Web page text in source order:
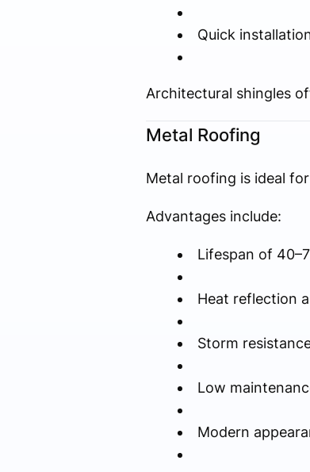
Quick
Architectural shingles
Metal Roofing
Metal roofing is ideal
Advantages include:
Lifespan of
Heat reflection
Storm
Low
Modern